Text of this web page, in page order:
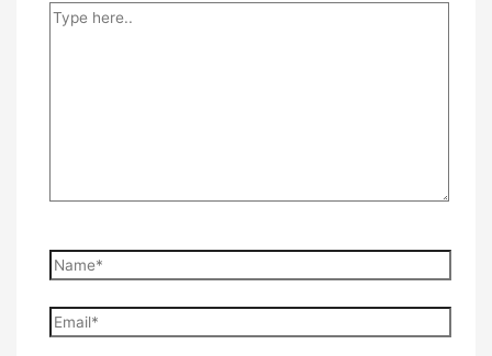
Type
Name*
Email*